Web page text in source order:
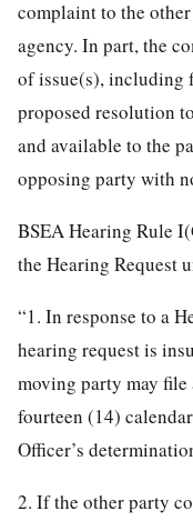
complaint to the
agency. In part, the
of issue(s), including
proposed resolution
and available to the
opposing party with
BSEA Hearing Rule
the Hearing Request
“1. In response to a
hearing request is
moving party may file
fourteen (14)
Officer’s
2. If the other party